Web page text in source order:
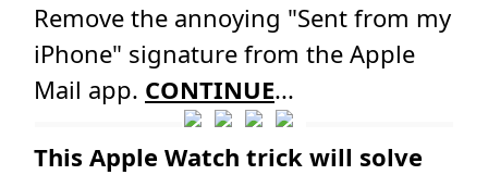
Remove the annoying "Sent from my
iPhone" signature from the Apple
Mail app. CONTINUE...
This Apple Watch trick will solve